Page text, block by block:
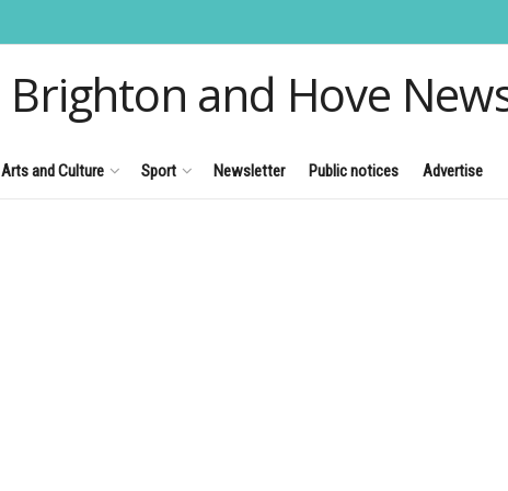
Brighton and Hove
Arts and Culture Sport Newsletter Public notices Advertise